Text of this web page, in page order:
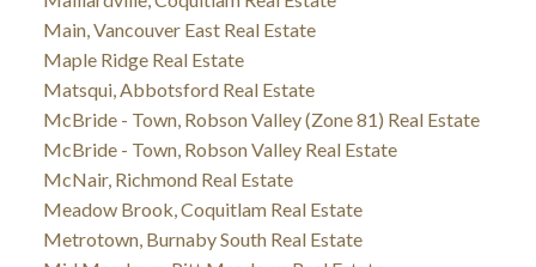
Main, Vancouver East Real Estate
Maple Ridge Real Estate
Matsqui, Abbotsford Real Estate
McBride - Town, Robson Valley (Zone 81) Real Estate
McBride - Town, Robson Valley Real Estate
McNair, Richmond Real Estate
Meadow Brook, Coquitlam Real Estate
Metrotown, Burnaby South Real Estate